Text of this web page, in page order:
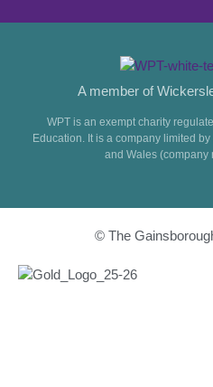
A member of
WPT is an exempt charity
Education. It is a company limited
and Wales (company
© The